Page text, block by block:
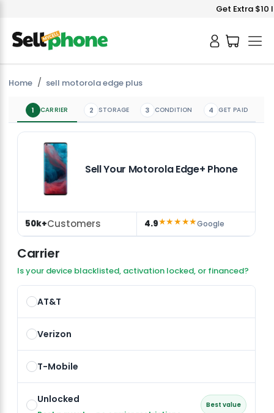
Get Extra $10
Home sell motorola edge plus
1 CARRIER 2 STORAGE 3 CONDITION 4 GET PAID
Sell Your Motorola Edge+ Phone
50k+Customers 4.9★★★★★Google
Carrier
Is your device blacklisted, activation locked, or financed?
AT&T
Verizon
T-Mobile
Unlocked Best value